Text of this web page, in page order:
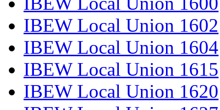
IBEW Local Union 1602
IBEW Local Union 1604
IBEW Local Union 1615
IBEW Local Union 1620